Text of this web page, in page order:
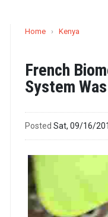
Home › Kenya
French
System
Posted Sat, 09/16/